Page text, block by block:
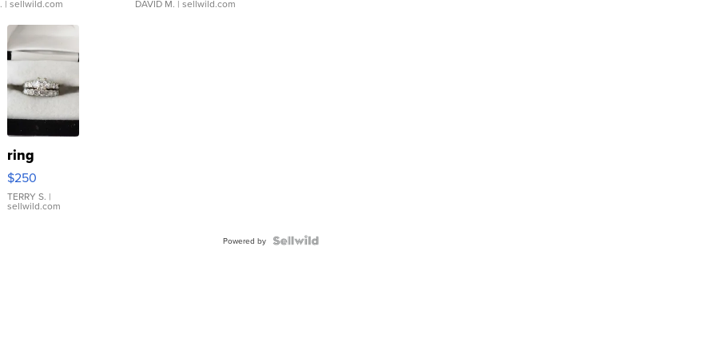
| sellwild.com DAVID M. | sellwild.com
ring
$250
TERRY S. |
sellwild.com
Powered by